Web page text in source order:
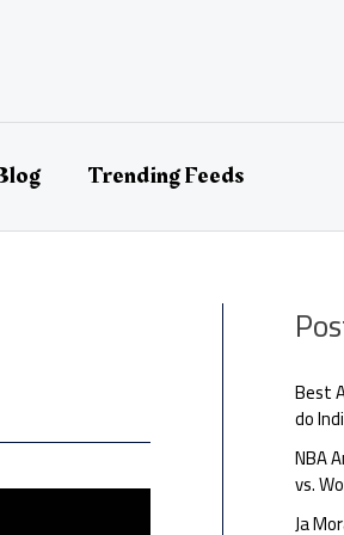
Trending Feeds
Best
do
NBA
vs.
Ja